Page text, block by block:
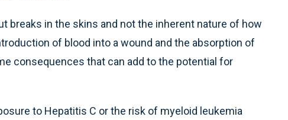
breaks in the skins and not the inherent nature of how
of blood into a wound and the absorption of
consequences that can add to the potential for
to Hepatitis C or the risk of myeloid leukemia